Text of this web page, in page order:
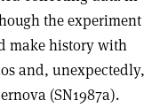
the experiment
make history with
and, unexpectedly,
(SN1987a).